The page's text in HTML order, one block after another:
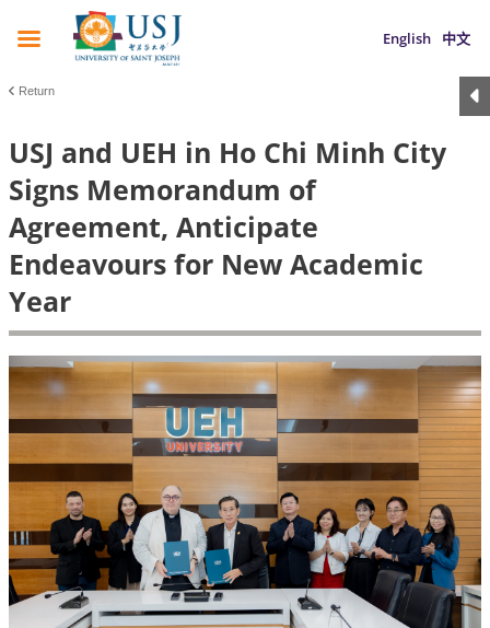
English 中文
Return
USJ and UEH in Ho Chi Minh City
Signs Memorandum of
Agreement, Anticipate
Endeavours for New Academic
Year